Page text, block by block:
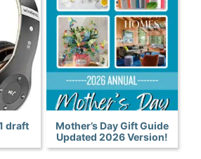
draft
Mother’s Day Gift Guide
Updated 2026 Version!